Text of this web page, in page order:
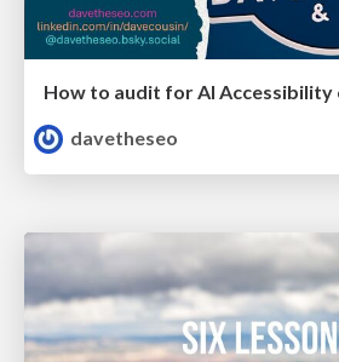
davetheseo